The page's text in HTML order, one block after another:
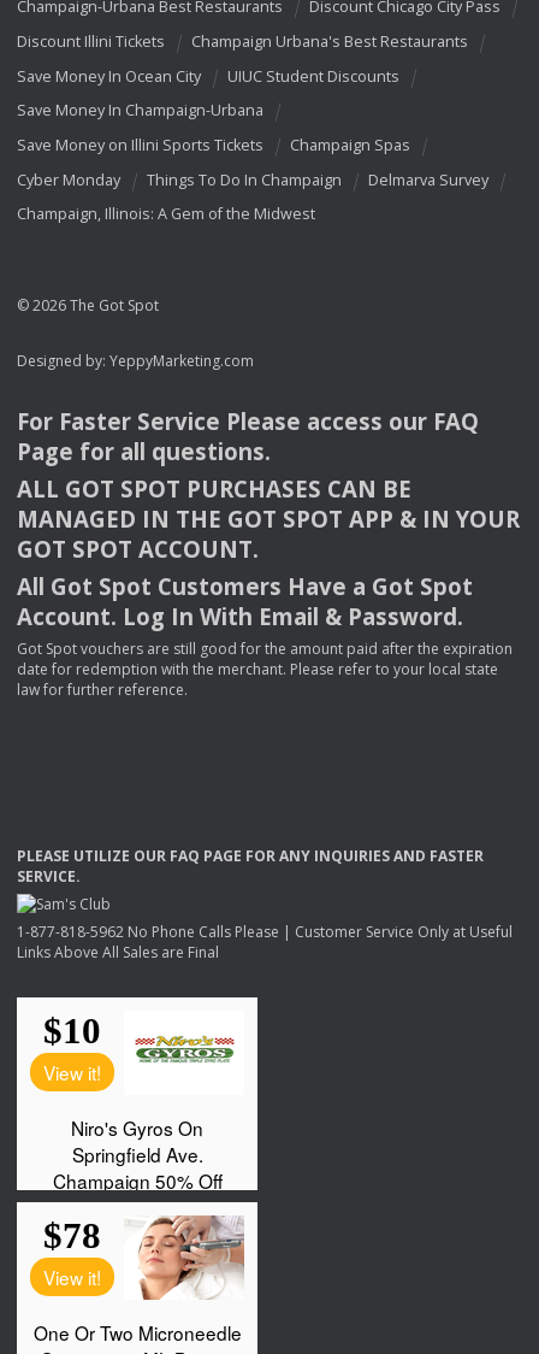
Champaign-Urbana Best Restaurants
Discount Chicago City Pass
Discount Illini Tickets
Champaign Urbana's Best Restaurants
Save Money In Ocean City
UIUC Student Discounts
Save Money In Champaign-Urbana
Save Money on Illini Sports Tickets
Champaign Spas
Cyber Monday
Things To Do In Champaign
Delmarva Survey
Champaign, Illinois: A Gem of the Midwest
© 2026 The Got Spot
Designed by: YeppyMarketing.com
For Faster Service Please access our FAQ
Page for all questions.
ALL GOT SPOT PURCHASES CAN BE
MANAGED IN THE GOT SPOT APP & INYOUR
GOT SPOT ACCOUNT.
All Got Spot Customers Have a Got Spot
Account. Log In With Email & Password.
Got Spot vouchers are still good for the amount paid after the expiration
date for redemption with the merchant. Please refer to your local state
law for further reference.
PLEASE UTILIZE OUR FAQ PAGE FORANY INQUIRIESAND FASTER
SERVICE.
1-877-818-5962 No Phone Calls Please | Customer Service Only at Useful
Links Above All Sales are Final